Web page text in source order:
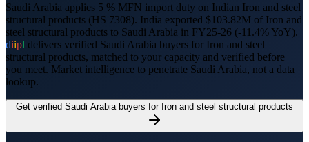
Saudi Arabia applies 5 % MFN import duty on Indian Iron and steel
structural products (HS 7308). India exported $103.82M of Iron and
steel structural products to Saudi Arabia in FY25-26 (-11.4% YoY).
diipl delivers verified Saudi Arabia buyers for Iron and steel
structural products, matched to your capacity and verified before
you meet. Market intelligence to penetrate Saudi Arabia, not a data
lookup.
Get verified Saudi Arabia buyers for Iron and steel structural products